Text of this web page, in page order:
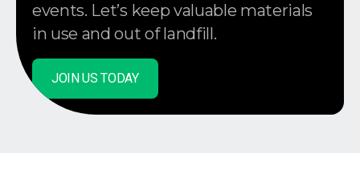
events. Let’s keep valuable materials
in use and out of landfill.
JOIN US TODAY